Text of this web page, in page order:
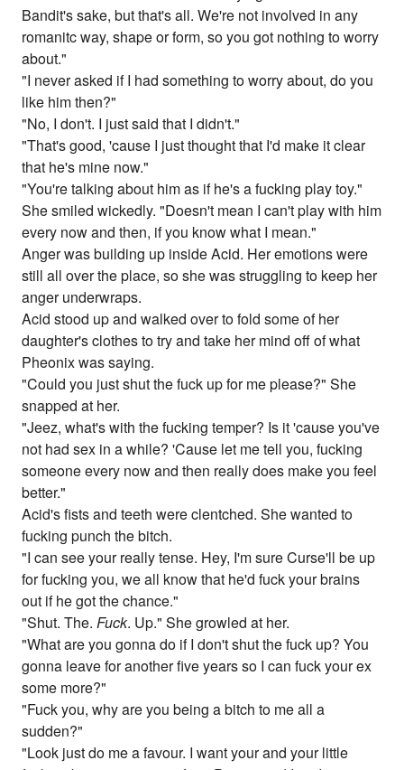
Bandit's sake, but that's all. We're not involved in any
romanitc way, shape or form, so you got nothing to worry
about."
"I never asked if I had something to worry about, do you
like him then?"
"No, I don't. I just said that I didn't."
"That's good, 'cause I just thought that I'd make it clear
that he's mine now."
"You're talking about him as if he's a fucking play toy."
She smiled wickedly. "Doesn't mean I can't play with him
every now and then, if you know what I mean."
Anger was building up inside Acid. Her emotions were
still all over the place, so she was struggling to keep her
anger underwraps.
Acid stood up and walked over to fold some of her
daughter's clothes to try and take her mind off of what
Pheonix was saying.
"Could you just shut the fuck up for me please?" She
snapped at her.
"Jeez, what's with the fucking temper? Is it 'cause you've
not had sex in a while? 'Cause let me tell you, fucking
someone every now and then really does make you feel
better."
Acid's fists and teeth were clentched. She wanted to
fucking punch the bitch.
"I can see your really tense. Hey, I'm sure Curse'll be up
for fucking you, we all know that he'd fuck your brains
out if he got the chance."
"Shut. The.Fuck. Up." She growled at her.
"What are you gonna do if I don't shut the fuck up? You
gonna leave for another five years so I can fuck your ex
some more?"
"Fuck you, why are you being a bitch to me all a
sudden?"
"Look just do me a favour. I want your and your little